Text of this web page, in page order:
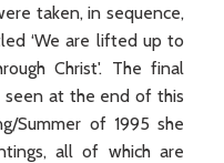
taken, in sequence,
‘We are lifted up to
Christ'. The final
seen at the end of this
Summer of 1995 she
all of which are